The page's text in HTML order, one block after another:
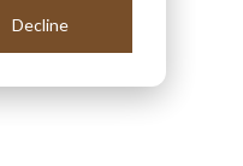
Decline